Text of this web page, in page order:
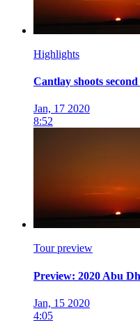
Highlights
Cantlay shoots
Jan, 17 2020
8:52
Tour preview
Preview: 2020 Abu
Jan, 15 2020
4:05